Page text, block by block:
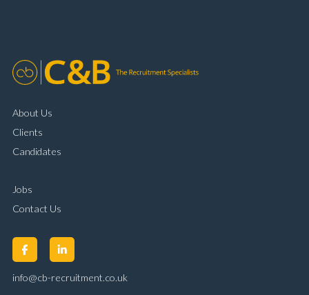
About Us
Clients
Candidates
Jobs
Contact Us
info@cb-recruitment.co.uk